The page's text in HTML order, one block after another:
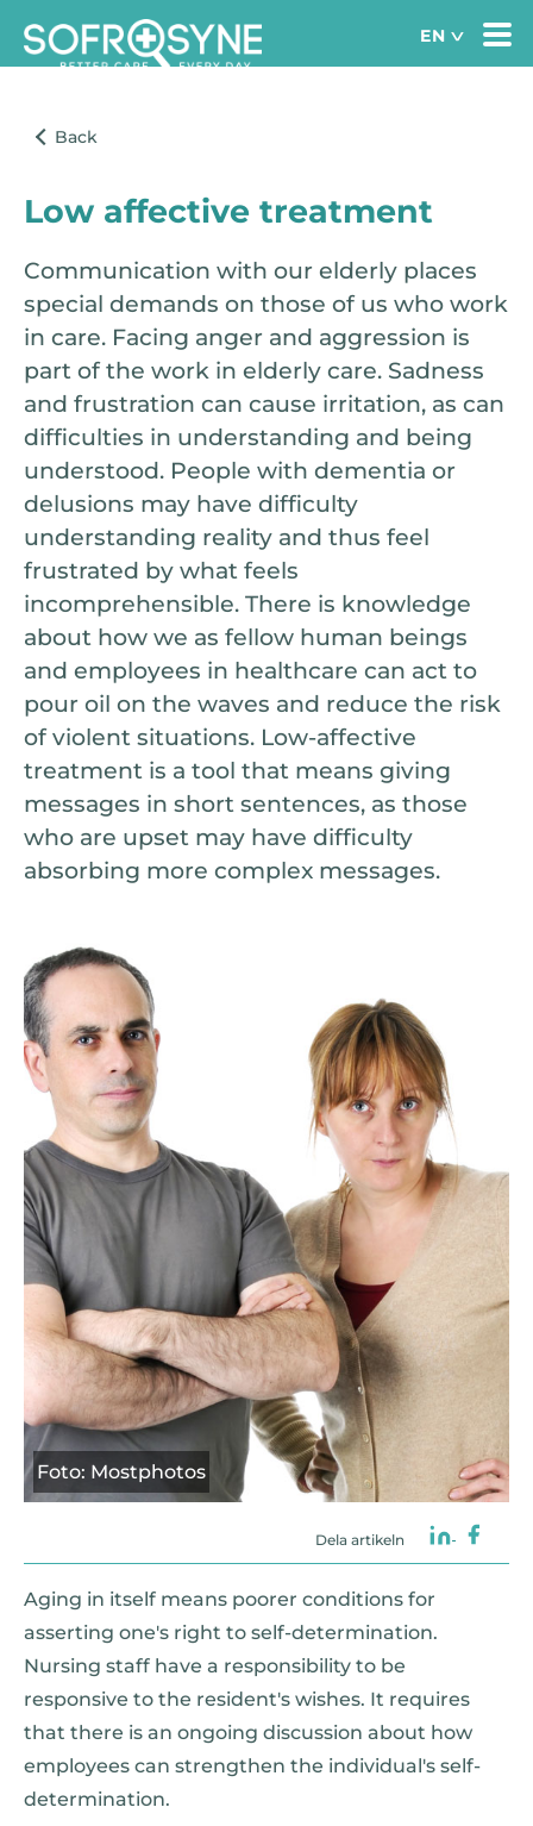
Low affective treatment
Communication with our elderly places
special demands on those of us who work
in care. Facing anger and aggression is
part of the work in elderly care. Sadness
and frustration can cause irritation, as can
difficulties in understanding and being
understood. People with dementia or
delusions may have difficulty
understanding reality and thus feel
frustrated by what feels
incomprehensible. There is knowledge
about how we as fellow human beings
and employees in healthcare can act to
pour oil on the waves and reduce the risk
of violent situations. Low-affective
treatment is a tool that means giving
messages in short sentences, as those
who are upset may have difficulty
absorbing more complex messages.
Foto: Mostphotos
Dela artikeln
Aging in itself means poorer conditions for
asserting one's right to self-determination.
Nursing staff have a responsibility to be
responsive to the resident's wishes. It requires
that there is an ongoing discussion about how
employees can strengthen the individual's self-
determination.